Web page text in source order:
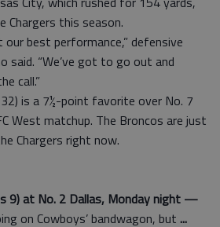
Chargers this season.
best performance,” defensive
said. “We’ve got to go out and
call.”
is a 7½-point favorite over No. 7
West matchup. The Broncos are just
Chargers right now.
9) at No. 2 Dallas, Monday night —
on Cowboys’ bandwagon, but ...